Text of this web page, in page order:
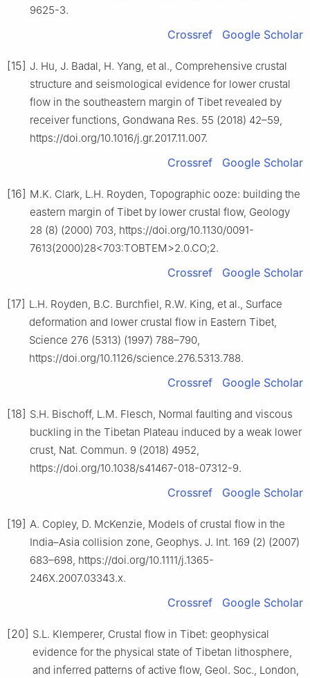
9625-3.
Crossref Google Scholar
[15] J. Hu, J. Badal, H. Yang, et al., Comprehensive crustal
structure and seismological evidence for lower crustal
flow in the southeastern margin of Tibet revealed by
receiver functions, Gondwana Res. 55 (2018) 42–59,
https://doi.org/10.1016/j.gr.2017.11.007.
Crossref Google Scholar
[16] M.K. Clark, L.H. Royden, Topographic ooze: building the
eastern margin of Tibet by lower crustal flow, Geology
28 (8) (2000) 703, https://doi.org/10.1130/0091-
7613(2000)28<703:TOBTEM>2.0.CO;2.
Crossref Google Scholar
[17] L.H. Royden, B.C. Burchfiel, R.W. King, et al., Surface
deformation and lower crustal flow in Eastern Tibet,
Science 276 (5313) (1997) 788–790,
https://doi.org/10.1126/science.276.5313.788.
Crossref Google Scholar
[18] S.H. Bischoff, L.M. Flesch, Normal faulting and viscous
buckling in the Tibetan Plateau induced by a weak lower
crust, Nat. Commun. 9 (2018) 4952,
https://doi.org/10.1038/s41467-018-07312-9.
Crossref Google Scholar
[19] A. Copley, D. McKenzie, Models of crustal flow in the
India–Asia collision zone, Geophys. J. Int. 169 (2) (2007)
683–698, https://doi.org/10.1111/j.1365-
246X.2007.03343.x.
Crossref Google Scholar
[20] S.L. Klemperer, Crustal flow in Tibet: geophysical
evidence for the physical state of Tibetan lithosphere,
and inferred patterns of active flow, Geol. Soc., London,